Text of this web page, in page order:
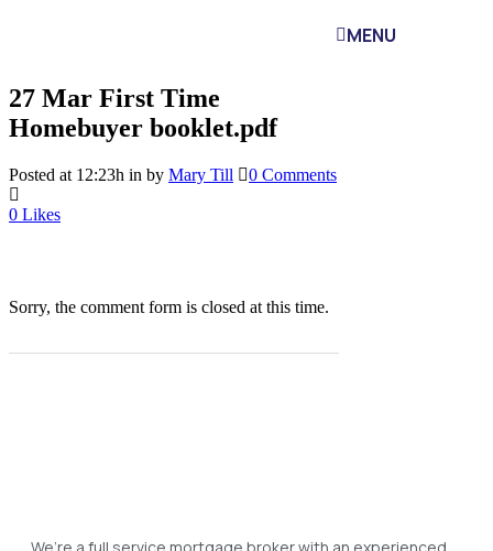
MENU
27 Mar First Time
Homebuyer booklet.pdf
Posted at 12:23h in by Mary Till 0 Comments
0 Likes
Sorry, the comment form is closed at this time.